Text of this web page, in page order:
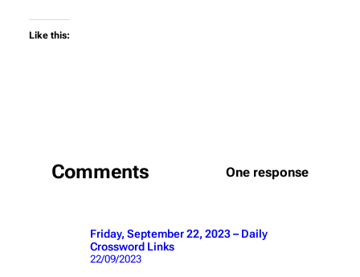
Like this:
Comments One response
Friday, September 22, 2023 – Daily
Crossword Links
22/09/2023